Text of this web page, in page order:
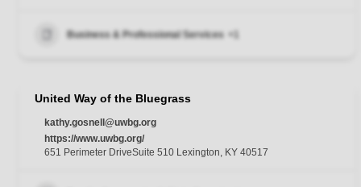
Business & Professional Services +1
United Way of the Bluegrass
kathy.gosnell@uwbg.org
https://www.uwbg.org/
651 Perimeter DriveSuite 510 Lexington, KY 40517